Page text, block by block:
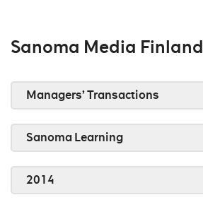
Sanoma Media Finland
Managers’ Transactions
Sanoma Learning
2014